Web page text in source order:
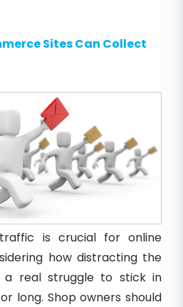
Sites Can Collect
is crucial for online
how distracting the
a real struggle to stick in
long. Shop owners should